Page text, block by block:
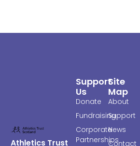
Athletics Trust
Site
Map
About
Support
News
Contact
Support
Us
Donate
Fundraising
Corporate
Partnerships